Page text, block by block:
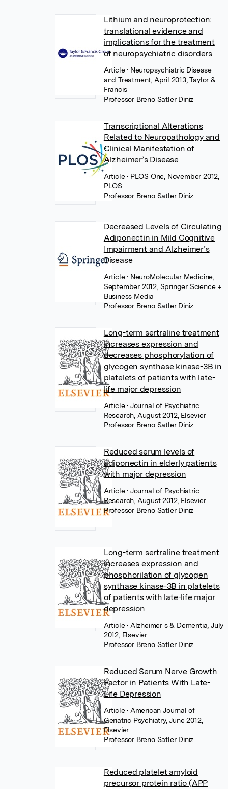
Lithium and neuroprotection:
translational evidence and
implications for the treatment
of neuropsychiatric disorders
Article• Neuropsychiatric Disease
and Treatment, April 2013, Taylor &
Francis
Professor Breno Satler Diniz
Transcriptional Alterations
Related to Neuropathology and
Clinical Manifestation of
Alzheimer’s Disease
Article• PLOS One, November 2012,
PLOS
Professor Breno Satler Diniz
Decreased Levels of Circulating
Adiponectin in Mild Cognitive
Impairment and Alzheimer’s
Disease
Article• NeuroMolecular Medicine,
September 2012, Springer Science +
Business Media
Professor Breno Satler Diniz
Long-term sertraline treatment
increases expression and
decreases phosphorylation of
glycogen synthase kinase-3B in
platelets of patients with late-
life major depression
Article• Journal of Psychiatric
Research, August 2012, Elsevier
Professor Breno Satler Diniz
Reduced serum levels of
adiponectin in elderly patients
with major depression
Article• Journal of Psychiatric
Research, August 2012, Elsevier
Professor Breno Satler Diniz
Long-term sertraline treatment
increases expression and
phosphorilation of glycogen
synthase kinase-3B in platelets
of patients with late-life major
depression
Article• Alzheimer s & Dementia, July
2012, Elsevier
Professor Breno Satler Diniz
Reduced Serum Nerve Growth
Factor in Patients With Late-
Life Depression
Article• American Journal of
Geriatric Psychiatry, June 2012,
Elsevier
Professor Breno Satler Diniz
Reduced platelet amyloid
precursor protein ratio (APP